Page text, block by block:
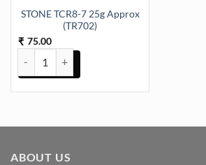
STONE TCR8-7 25g Approx
(TR702)
₹ 75.00
STONE TCR8-7 25g Approx (TR702) quantity
ABOUT US